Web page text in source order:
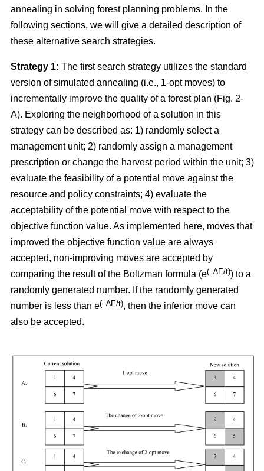
annealing in solving forest planning problems. In the
following sections, we will give a detailed description of
these alternative search strategies.
Strategy 1: The first search strategy utilizes the standard
version of simulated annealing (i.e., 1-opt moves) to
incrementally improve the quality of a forest plan (Fig. 2-
A). Exploring the neighborhood of a solution in this
strategy can be described as: 1) randomly select a
management unit; 2) randomly assign a management
prescription or change the harvest period within the unit; 3)
evaluate the feasibility of a potential move against the
resource and policy constraints; 4) evaluate the
acceptability of the potential move with respect to the
objective function value. As implemented here, moves that
improved the objective function value are always
accepted, non-improving moves are accepted by
comparing the result of the Boltzman formula (e(–∆E/t)) to a
randomly generated number. If the randomly generated
number is less than e(–∆E/t), then the inferior move can
also be accepted.